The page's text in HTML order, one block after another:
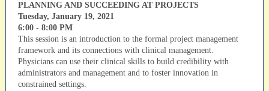
PLANNING AND SUCCEEDING AT PROJECTS
Tuesday, January 19, 2021
6:00 - 8:00 PM
This session is an introduction to the formal project management
framework and its connections with clinical management.
Physicians can use their clinical skills to build credibility with
administrators and management and to foster innovation in
constrained settings.